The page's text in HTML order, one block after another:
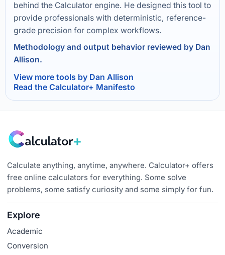
behind the Calculator engine. He designed this tool to
provide professionals with deterministic, reference-
grade precision for complex workflows.
Methodology and output behavior reviewed by Dan
Allison.
View more tools by Dan Allison
Read the Calculator+ Manifesto
Calculate anything, anytime, anywhere. Calculator+ offers
free online calculators for everything. Some solve
problems, some satisfy curiosity and some simply for fun.
Explore
Academic
Conversion